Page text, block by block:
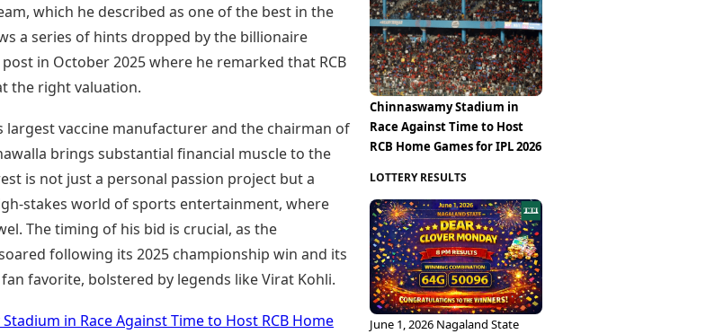
which he described as one of the best in the
a series of hints dropped by the billionaire
in October 2025 where he remarked that RCB
the right valuation.
largest vaccine manufacturer and the chairman of
brings substantial financial muscle to the
is not just a personal passion project but a
stakes world of sports entertainment, where
The timing of his bid is crucial, as the
following its 2025 championship win and its
favorite, bolstered by legends like Virat Kohli.
in Race Against Time to Host RCB Home
Chinnaswamy Stadium in
Race Against Time to Host
RCB Home Games for IPL 2026
LOTTERY RESULTS
June 1, 2026 Nagaland State